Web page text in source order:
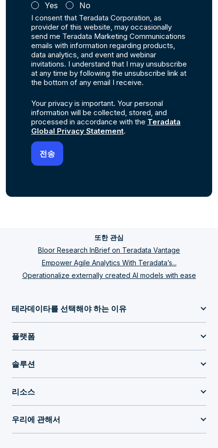
Yes No
I consent that Teradata Corporation, as
provider of this website, may occasionally
send me Teradata Marketing Communications
emails with information regarding products,
data analytics, and event and webinar
invitations. I understand that I may unsubscribe
at any time by following the unsubscribe link at
the bottom of any email I receive.
Your privacy is important. Your personal
information will be collected, stored, and
processed in accordance with the Teradata
Global Privacy Statement.
또한 관심
Bloor Research InBrief on Teradata Vantage
Empower Agile Analytics With Teradata’s...
Operationalize externally created AI models with ease
테라데이타를 선택해야 하는 이유
플랫폼
솔루션
리소스
우리에 관해서